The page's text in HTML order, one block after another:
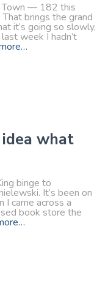
Town — 182 this
brings the grand
it’s going so slowly,
week I hadn’t
what
binge to
It’s been on
I came across a
book store the